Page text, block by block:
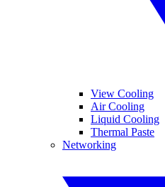
View Cooling
Air Cooling
Liquid Cooling
Thermal Paste
Networking